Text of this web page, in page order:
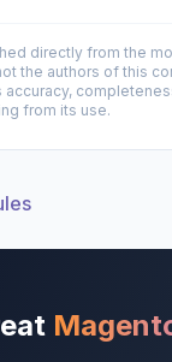
directly from the
the authors of this
from its use.